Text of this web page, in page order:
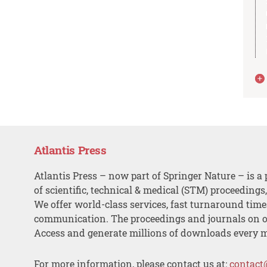
Atlantis Press
Atlantis Press – now part of Springer Nature – is a
of scientific, technical & medical (STM)
We offer world-class services, fast turnaround
communication. The proceedings and journals on
Access and generate millions of downloads every
For more information, please contact us at: